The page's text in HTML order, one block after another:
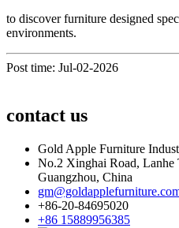
to discover furniture designed
environments.
Post time: Jul-02-2026
contact us
Gold Apple Furniture
No.2 Xinghai Road, Lanhe
Guangzhou, China
+86-20-84695020
+86 15889956385